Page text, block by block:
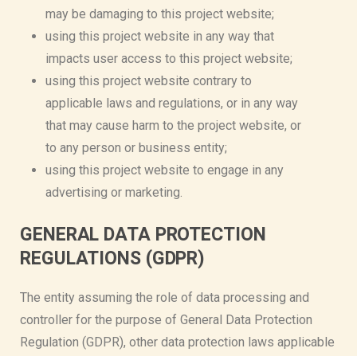
may be damaging to this project website;
using this project website in any way that
impacts user access to this project website;
using this project website contrary to
applicable laws and regulations, or in any way
that may cause harm to the project website, or
to any person or business entity;
using this project website to engage in any
advertising or marketing.
GENERAL DATA PROTECTION
REGULATIONS (GDPR)
The entity assuming the role of data processing and
controller for the purpose of General Data Protection
Regulation (GDPR), other data protection laws applicable